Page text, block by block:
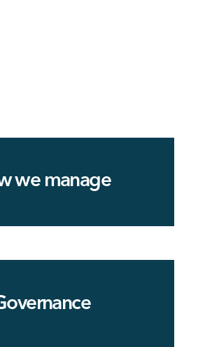
we manage